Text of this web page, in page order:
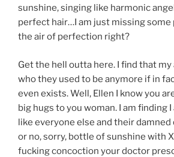
sunshine, singing like harmonic
perfect hair…I am just missing
the air of perfection right?
Get the hell outta here. I find that
who they used to be anymore if in
even exists. Well, Ellen I know you
big hugs to you woman. I am finding
like everyone else and their damned
or no, sorry, bottle of sunshine with
fucking concoction your doctor